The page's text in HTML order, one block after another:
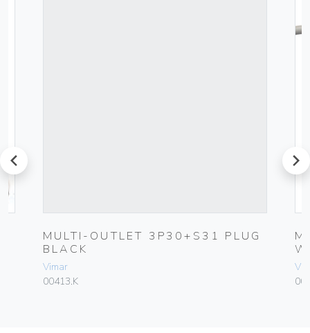
prev
MULTI-OUTLET 3P30+S31 PLUG
BLACK
Vimar
00413.K
next